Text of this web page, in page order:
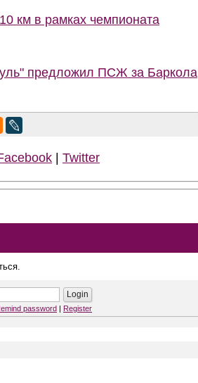
км в рамках чемпионата
предложил ПСЖ за Баркола
| Twitter
password | Register